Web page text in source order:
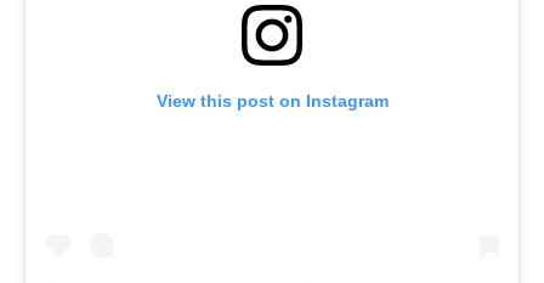
View this post on Instagram